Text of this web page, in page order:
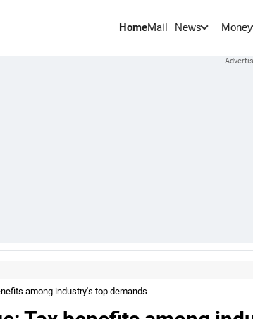
HomeMail News Money
among industry's top demands